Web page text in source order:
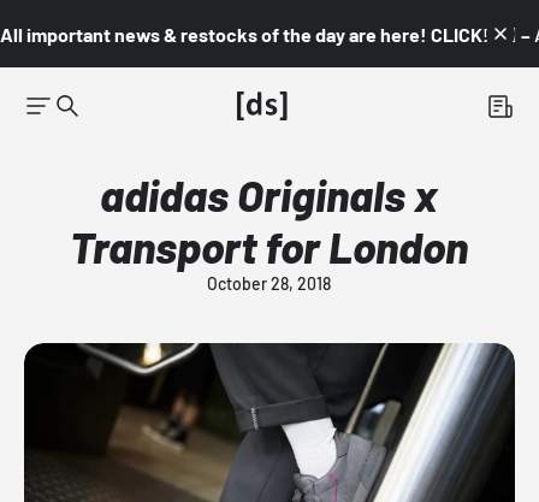
All important news & restocks of the day are here! CLICK! 👇🏼 –
adidas Originals x
Transport for London
October 28, 2018